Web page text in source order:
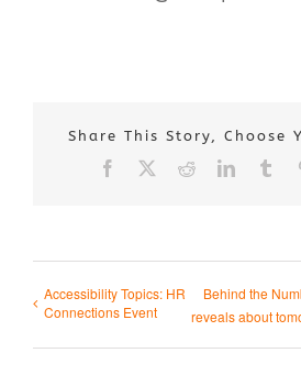
Share This Story, Choose
Facebook RedditLinkedIn
Accessibility Topics: HR
Connections Event
Behind the
reveals about